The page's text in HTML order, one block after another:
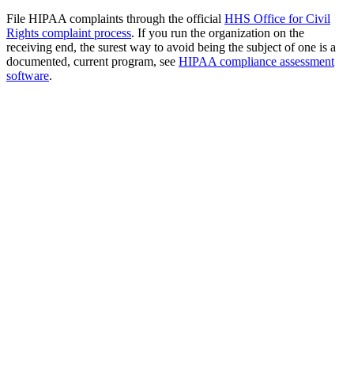
File HIPAA complaints through the official HHS Office for Civil
Rights complaint process. If you run the organization on the
receiving end, the surest way to avoid being the subject of one is a
documented, current program, see HIPAA compliance assessment
software.